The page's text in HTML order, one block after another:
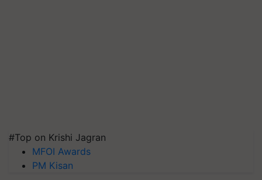
#Top on Krishi Jagran
MFOI Awards
PM Kisan